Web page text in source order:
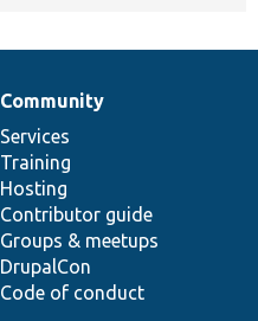
Community
Services
Training
Hosting
Contributor guide
Groups & meetups
DrupalCon
Code of conduct